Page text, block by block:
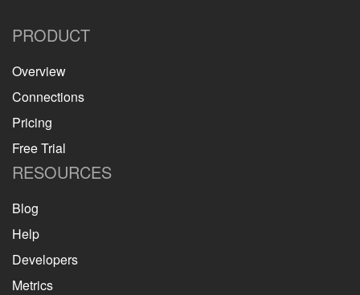
PRODUCT
Overview
Connections
Pricing
Free Trial
RESOURCES
Blog
Help
Developers
Metrics